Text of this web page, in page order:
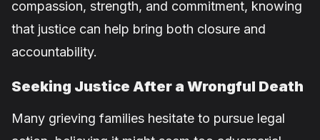
compassion, strength, and commitment, knowing
that justice can help bring both closure and
accountability.
Seeking Justice After a Wrongful Death
Many grieving families hesitate to pursue legal